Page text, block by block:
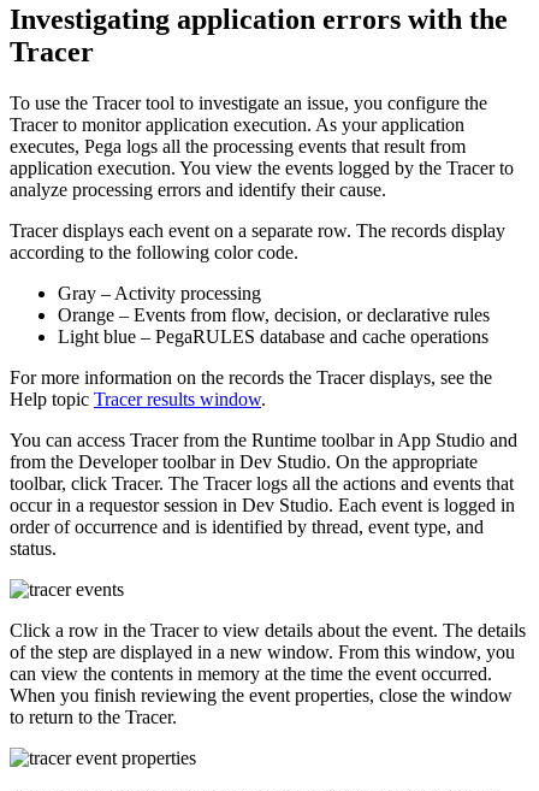
Investigating application errors with the
Tracer
To use the Tracer tool to investigate an issue, you configure the
Tracer to monitor application execution. As your application
executes, Pega logs all the processing events that result from
application execution. You view the events logged by the Tracer to
analyze processing errors and identify their cause.
Tracer displays each event on a separate row. The records display
according to the following color code.
Gray – Activity processing
Orange – Events from flow, decision, or declarative rules
Light blue – PegaRULES database and cache operations
For more information on the records the Tracer displays, see the
Help topic Tracer results window.
You can access Tracer from the Runtime toolbar in App Studio and
from the Developer toolbar in Dev Studio. On the appropriate
toolbar, click Tracer. The Tracer logs all the actions and events that
occur in a requestor session in Dev Studio. Each event is logged in
order of occurrence and is identified by thread, event type, and
status.
Click a row in the Tracer to view details about the event. The details
of the step are displayed in a new window. From this window, you
can view the contents in memory at the time the event occurred.
When you finish reviewing the event properties, close the window
to return to the Tracer.